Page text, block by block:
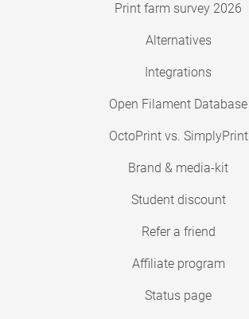
Print farm survey 2026
Alternatives
Integrations
Open Filament Database
OctoPrint vs. SimplyPrint
Brand & media-kit
Student discount
Refer a friend
Affiliate program
Status page